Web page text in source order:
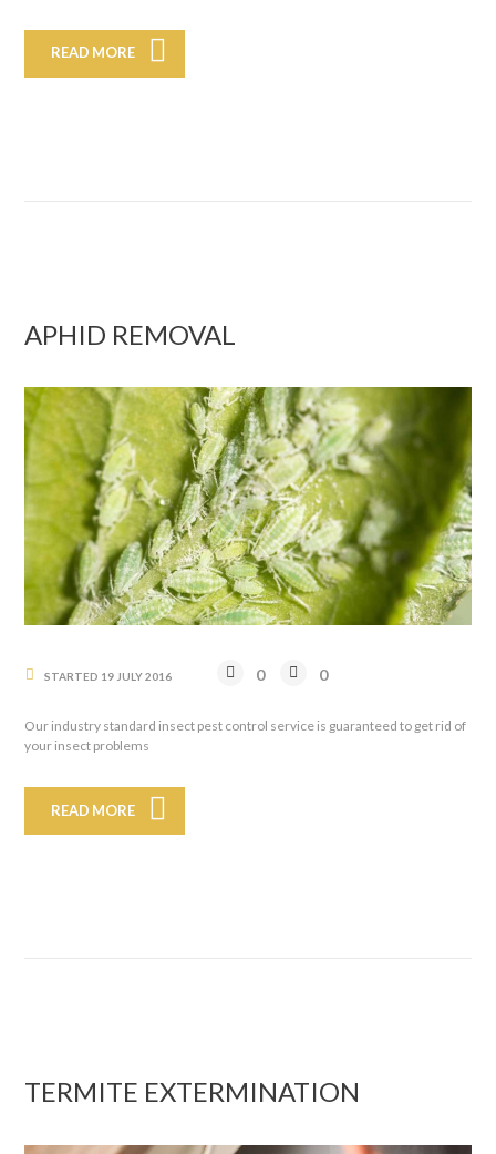
READ MORE
APHID REMOVAL
STARTED 19 JULY 2016 0 0
Our industry standard insect pest control service is guaranteed to get rid of
your insect problems
READ MORE
TERMITE EXTERMINATION